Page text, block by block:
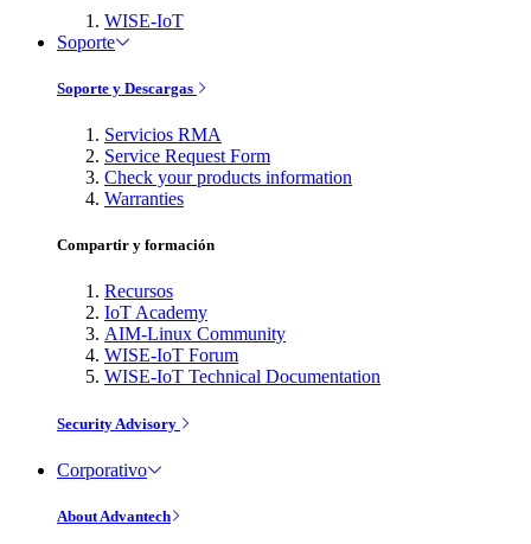
WISE-IoT
Soporte
Soporte y Descargas
Servicios RMA
Service Request Form
Check your products information
Warranties
Compartir y formación
Recursos
IoT Academy
AIM-Linux Community
WISE-IoT Forum
WISE-IoT Technical Documentation
Security Advisory
Corporativo
About Advantech